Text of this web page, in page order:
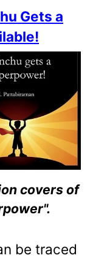
Gets a
covers of
be traced